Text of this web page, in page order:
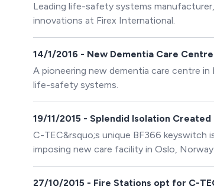
Leading life-safety systems
innovations at Firex International.
14/1/2016 - New Dementia Care
A pioneering new dementia care centre
life-safety systems.
19/11/2015 - Splendid Isolation Created
C-TEC&rsquo;s unique BF366
imposing new care facility in Oslo, Norway.
27/10/2015 - Fire Stations opt for C-